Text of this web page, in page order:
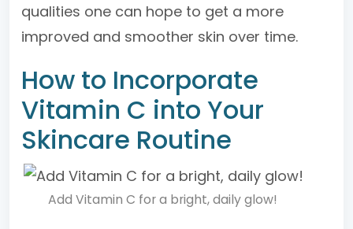
qualities one can hope to get a more
improved and smoother skin over time.
How to Incorporate
Vitamin C into Your
Skincare Routine
Add Vitamin C for a bright, daily glow!